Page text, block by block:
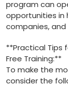
program can
opportunities in
companies, and
**Practical Tips
Free ‌Training:**
To make the
consider the